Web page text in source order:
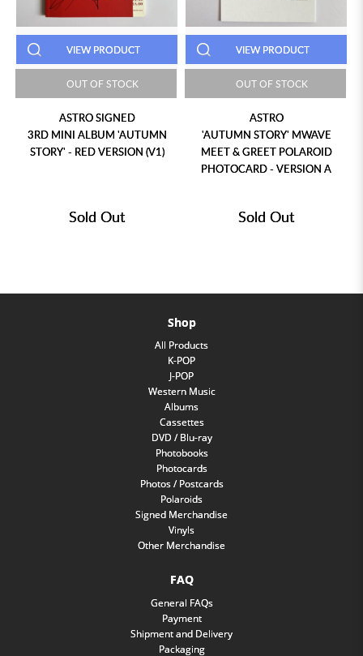
VIEW PRODUCT
OUT OF STOCK
ASTRO SIGNED
3RD MINI ALBUM 'AUTUMN
STORY' - RED VERSION (V1)
Sold Out
VIEW PRODUCT
OUT OF STOCK
ASTRO
'AUTUMN STORY' MWAVE
MEET & GREET POLAROID
PHOTOCARD - VERSION A
Sold Out
Shop
All Products
K-POP
J-POP
Western Music
Albums
Cassettes
DVD / Blu-ray
Photobooks
Photocards
Photos / Postcards
Polaroids
Signed Merchandise
Vinyls
Other Merchandise
FAQ
General FAQs
Payment
Shipment and Delivery
Packaging